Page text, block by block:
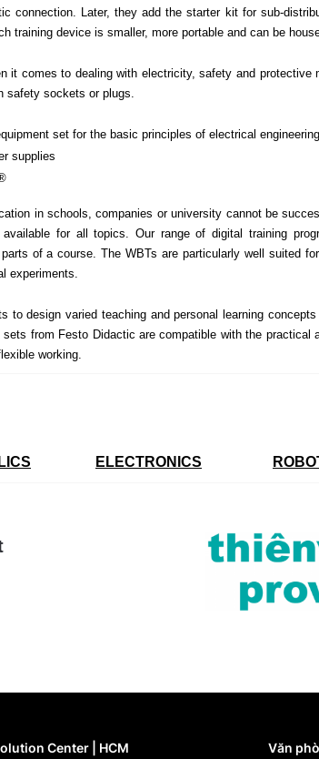
connection. Later, they add the starter kit for sub-
training device is smaller, more portable and can be
it comes to dealing with electricity, safety and
safety sockets or plugs.
set for the basic principles of electrical
supplies
in schools, companies or university cannot be
for all topics. Our range of digital training
of a course. The WBTs are particularly well suited
experiments.
to design varied teaching and personal learning
from Festo Didactic are compatible with the practical
working.
ELECTRONICS
Center | HCM Văn